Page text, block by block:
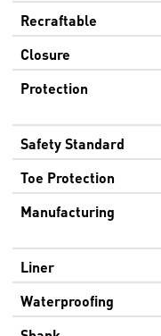
Recraftable
Closure
Protection
Safety Standard
Toe Protection
Manufacturing
Liner
Waterproofing